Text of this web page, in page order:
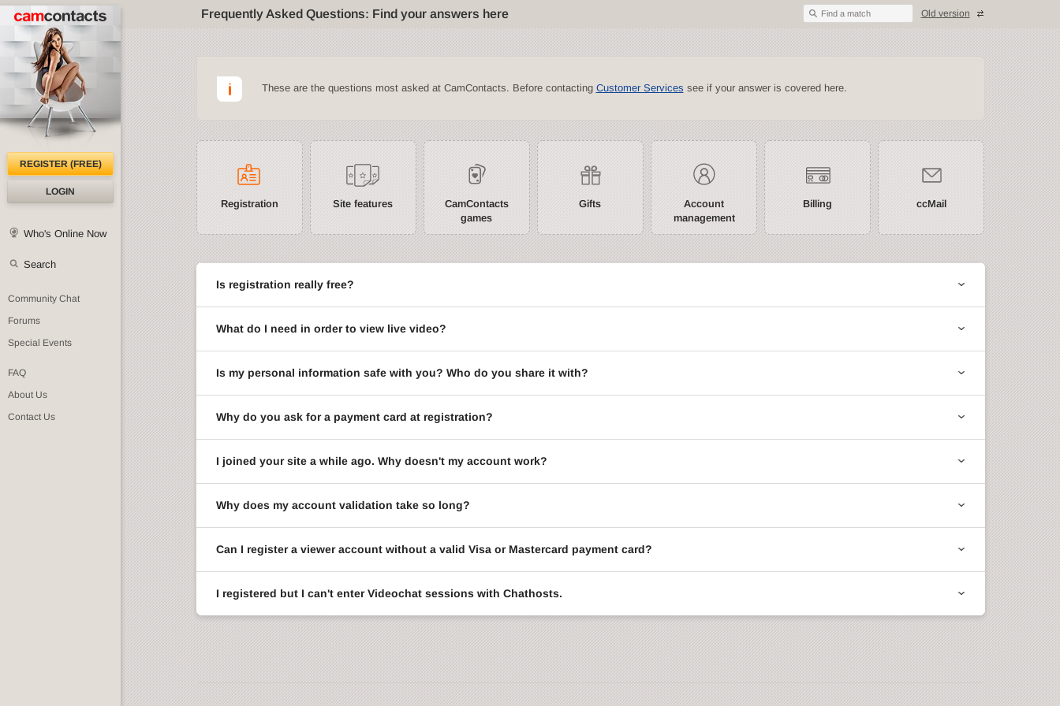
Frequently Asked Questions: Find your answers here Find a match Old version
REGISTER (FREE)
LOGIN
Who's Online Now
Search
Community Chat
Forums
Special Events
FAQ
About Us
Contact Us
These are the questions most asked at CamContacts. Before contacting Customer Services see if your answer is covered here.
Registration Site features
CamContacts
games
Gifts
Account
management
Billing ccMail
Is registration really free?
What do I need in order to view live video?
Is my personal information safe with you? Who do you share it with?
Why do you ask for a payment card at registration?
I joined your site a while ago. Why doesn't my account work?
Why does my account validation take so long?
Can I register a viewer account without a valid Visa or Mastercard payment card?
I registered but I can't enter Videochat sessions with Chathosts.